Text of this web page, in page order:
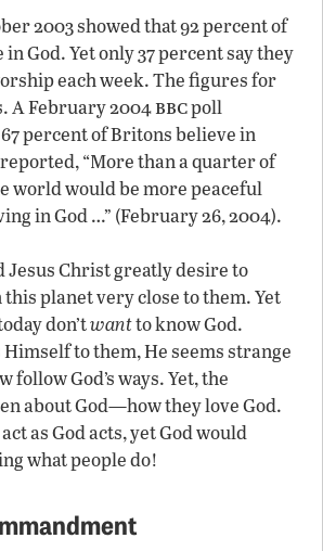
2003 showed that 92 percent of
God. Yet only 37 percent say they
each week. The figures for
A February 2004bbcpoll
percent of Britons believe in
“More than a quarter of
world would be more peaceful
in God …” (February 26, 2004).
Jesus Christ greatly desire to
planet very close to them. Yet
don’twantto know God.
to them, He seems strange
God’s ways. Yet, the
about God—how they love God.
as God acts, yet God would
what people do!